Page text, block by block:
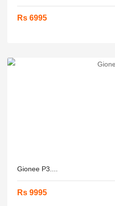
Rs 6995
Gionee P3....
Rs 9995